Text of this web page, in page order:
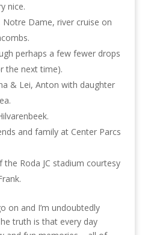
nice.
Notre Dame, river cruise on
perhaps a few fewer drops
the next time).
& Lei, Anton with daughter
and family at Center Parcs
Roda JC stadium courtesy
on and I’m undoubtedly
truth is that every day